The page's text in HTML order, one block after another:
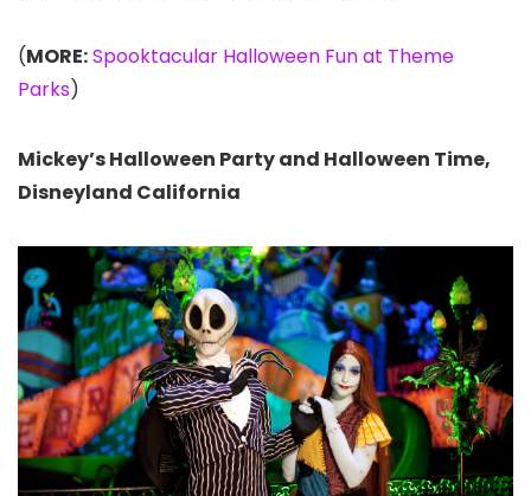
(MORE:Spooktacular Halloween Fun at Theme
Parks)
Mickey’s Halloween Party and Halloween Time,
Disneyland California